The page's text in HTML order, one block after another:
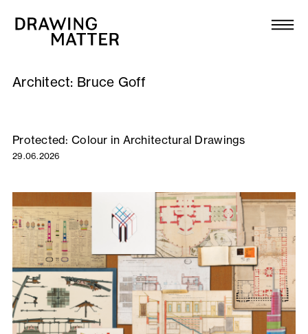
Collection
DMJournal
Workshops
Publications
About
Newsletter
Architect: Bruce Goff
Protected: Colour in Architectural Drawings
29.06.2026